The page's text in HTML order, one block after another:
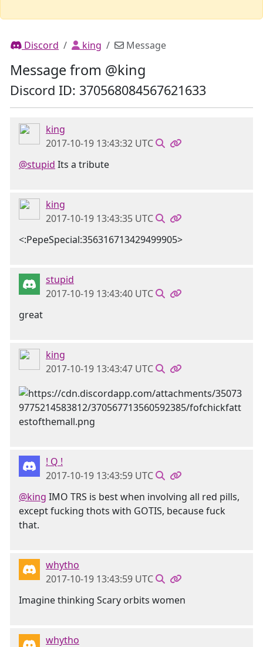
Discord king Message
Message from @king
Discord ID: 370568084567621633
king
2017-10-19 13:43:32 UTC
@stupid Its a tribute
king
2017-10-19 13:43:35 UTC
<:PepeSpecial:356316713429499905>
stupid
2017-10-19 13:43:40 UTC
great
king
2017-10-19 13:43:47 UTC
! Q !
2017-10-19 13:43:59 UTC
@king IMO TRS is best when involving all red pills,
except fucking thots with GOTIS, because fuck
that.
whytho
2017-10-19 13:43:59 UTC
Imagine thinking Scary orbits women
whytho